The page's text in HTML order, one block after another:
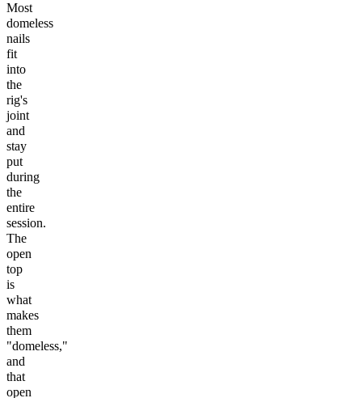
Most
domeless
nails
fit
into
the
rig's
joint
and
stay
put
during
the
entire
session.
The
open
top
is
what
makes
them
"domeless,"
and
that
open